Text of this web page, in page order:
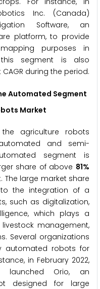
Inc. (Canada)
Software, an
platform, to provide
purposes in
this segment is also
during the period.
Automated Segment
Market
agriculture robots
and semi-
segment is
share of above 81%
large market share
the integration of a
such as digitalization,
which plays a
management,
Several organizations
automated robots for
in February 2022,
launched Orio, an
designed for large